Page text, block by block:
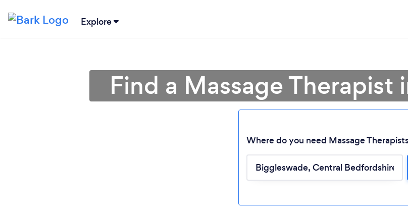
Explore
Find a Massage Therapist
Where do you need Massage